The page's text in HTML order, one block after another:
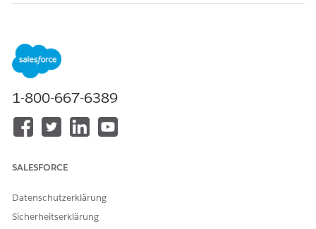
You can add latest matching records only to the lists
created in the Winter ’24 and later releases.
are created using actionable list definitions.
The Add Latest Records button on the list details page is
visible:
Only to the actionable lists that have associated saved
Filter criteria are saved for an actionable list in these
1-800-667-6389
SALESFORCE
Datenschutzerklärung
Sicherheitserklärung